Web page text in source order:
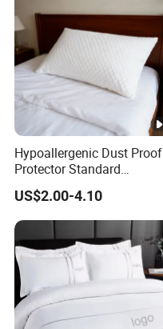
Hypoallergenic Dust Proof
Protector Standard
Waterproof Bed Linen
Bamboo Pillow Cover
US$2.00-4.10